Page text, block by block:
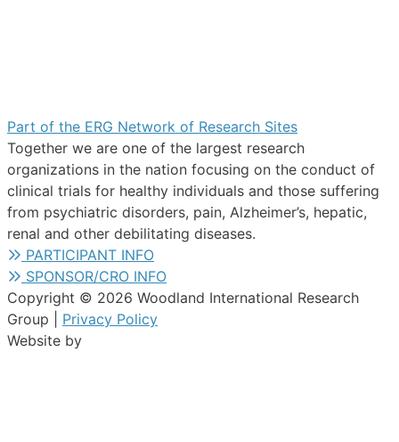
Part of the ERG Network of Research Sites
Together we are one of the largest research
organizations in the nation focusing on the conduct of
clinical trials for healthy individuals and those suffering
from psychiatric disorders, pain, Alzheimer’s, hepatic,
renal and other debilitating diseases.
PARTICIPANT INFO
SPONSOR/CRO INFO
Copyright © 2026 Woodland International Research
Group | Privacy Policy
Website by